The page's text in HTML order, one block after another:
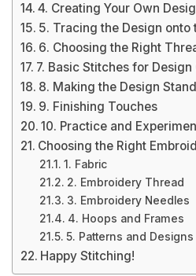
4. Creating Your Own
5. Tracing the Design onto
6. Choosing the Right
7. Basic Stitches for Design
8. Making the Design
9. Finishing Touches
10. Practice and
Choosing the Right
1. Fabric
2. Embroidery Thread
3. Embroidery Needles
4. Hoops and Frames
5. Patterns and Designs
Happy Stitching!